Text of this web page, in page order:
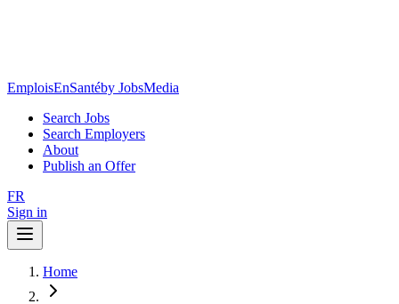
EmploisEnSantéby JobsMedia
Search Jobs
Search Employers
About
Publish an Offer
FR
Sign in
Home